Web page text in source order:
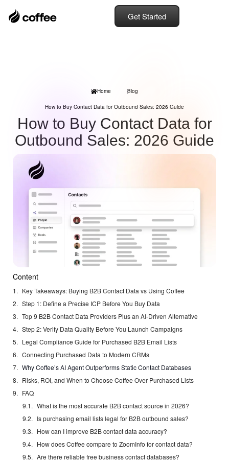
Get Started
Home Blog
How to Buy Contact Data for Outbound Sales: 2026 Guide
How to Buy Contact Data for
Outbound Sales: 2026 Guide
Content
Key Takeaways: Buying B2B Contact Data vs Using Coffee
Step 1: Define a Precise ICP Before You Buy Data
Top 9 B2B Contact Data Providers Plus an AI-Driven Alternative
Step 2: Verify Data Quality Before You Launch Campaigns
Legal Compliance Guide for Purchased B2B Email Lists
Connecting Purchased Data to Modern CRMs
Why Coffee’s AI Agent Outperforms Static Contact Databases
Risks, ROI, and When to Choose Coffee Over Purchased Lists
FAQ
What is the most accurate B2B contact source in 2026?
Is purchasing email lists legal for B2B outbound sales?
How can I improve B2B contact data accuracy?
How does Coffee compare to ZoomInfo for contact data?
Are there reliable free business contact databases?